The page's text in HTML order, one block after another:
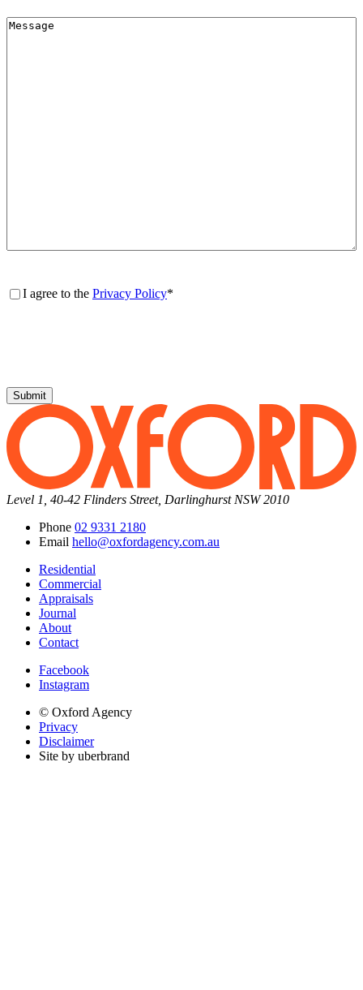
Message
Consent*
I agree to the Privacy Policy*
Submit
Level 1, 40-42 Flinders Street, Darlinghurst NSW 2010
Phone 02 9331 2180
Email hello@oxfordagency.com.au
Residential
Commercial
Appraisals
Journal
About
Contact
Facebook
Instagram
© Oxford Agency
Privacy
Disclaimer
Site by uberbrand